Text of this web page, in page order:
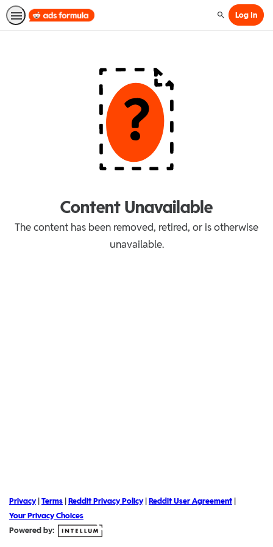
SearchLog In
Content Unavailable
The content has been removed, retired, or is otherwise
unavailable.
Privacy| Terms Reddit Privacy Policy| Reddit User Agreement
Your Privacy Choices
Powered by: